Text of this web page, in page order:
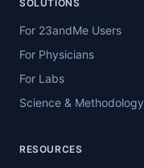
SOLUTIONS
For 23andMe Users
For Physicians
For Labs
Science & Methodology
RESOURCES